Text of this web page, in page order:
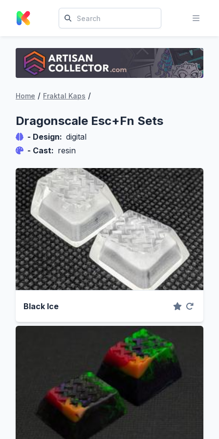
Home / Fraktal Kaps /
Dragonscale Esc+Fn Sets
- Design: digital
- Cast: resin
Black Ice